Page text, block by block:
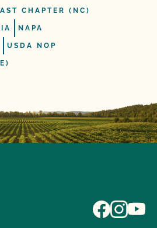
CHAPTER (NC)
NAPA
USDA NOP